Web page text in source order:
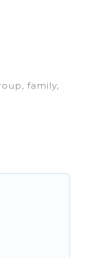
family,
Mexico